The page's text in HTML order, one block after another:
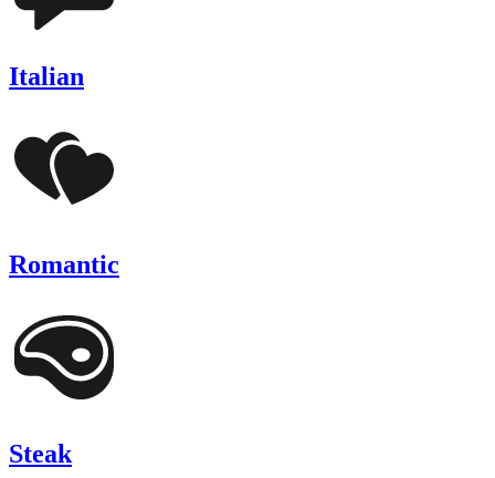
Italian
Romantic
Steak